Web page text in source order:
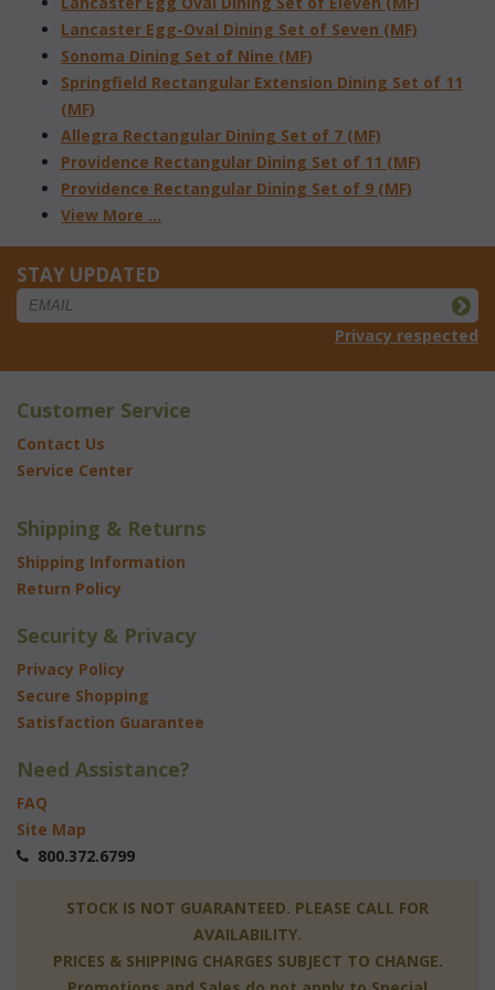
Lancaster Egg-Oval Dining Set of Seven (MF)
Sonoma Dining Set of Nine (MF)
Springfield Rectangular Extension Dining Set of 11
(MF)
Allegra Rectangular Dining Set of 7 (MF)
Providence Rectangular Dining Set of 11 (MF)
Providence Rectangular Dining Set of 9 (MF)
View More ...
STAY UPDATED
Privacy respected
Customer Service
Contact Us
Service Center
Shipping & Returns
Shipping Information
Return Policy
Security & Privacy
Privacy Policy
Secure Shopping
Satisfaction Guarantee
Need Assistance?
FAQ
Site Map
800.372.6799
STOCK IS NOT GUARANTEED. PLEASE CALL FOR
AVAILABILITY.
PRICES & SHIPPING CHARGES SUBJECT TO CHANGE.